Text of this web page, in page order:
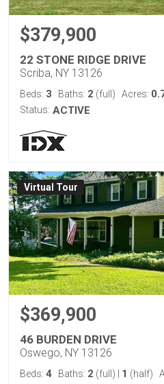
$379,900
22 STONE RIDGE DRIVE
Scriba, NY 13126
Beds: 3 Baths: 2 (full) Acres:
Status: ACTIVE
Virtual Tour
$369,900
46 BURDEN DRIVE
Oswego, NY 13126
Beds: 4 Baths: 2 (full) 1 (half)